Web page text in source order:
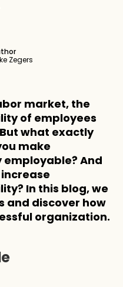
Zegers
market, the
of employees
what exactly
make
And
In this blog, we
and discover how
organization.